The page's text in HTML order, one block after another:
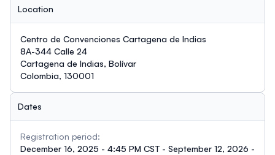
Location
Centro de Convenciones Cartagena de Indias
8A-344 Calle 24
Cartagena de Indias, Bolívar
Colombia, 130001
Dates
Registration period:
December 16, 2025 - 4:45 PM CST - September 12, 2026 -